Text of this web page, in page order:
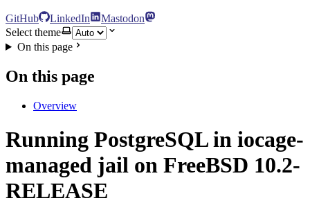
GitHub LinkedIn
Mastodon
Select theme
On this page
On this page
Overview
Running PostgreSQL in iocage-
managed jail on FreeBSD 10.2-
RELEASE